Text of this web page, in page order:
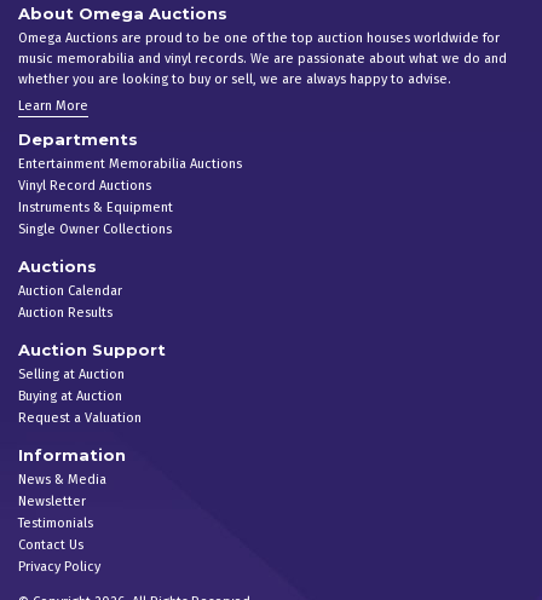
About Omega Auctions
Omega Auctions are proud to be one of the top auction houses worldwide for
music memorabilia and vinyl records. We are passionate about what we do and
whether you are looking to buy or sell, we are always happy to advise.
Learn More
Departments
Entertainment Memorabilia Auctions
Vinyl Record Auctions
Instruments & Equipment
Single Owner Collections
Auctions
Auction Calendar
Auction Results
Auction Support
Selling at Auction
Buying at Auction
Request a Valuation
Information
News & Media
Newsletter
Testimonials
Contact Us
Privacy Policy